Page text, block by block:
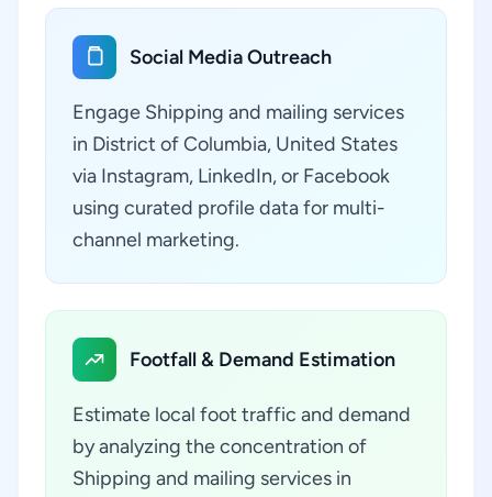
Social Media Outreach
Engage Shipping and mailing services
in District of Columbia, United States
via Instagram, LinkedIn, or Facebook
using curated profile data for multi-
channel marketing.
Footfall & Demand Estimation
Estimate local foot traffic and demand
by analyzing the concentration of
Shipping and mailing services in